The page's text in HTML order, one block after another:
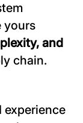
yours
and
chain.
experience